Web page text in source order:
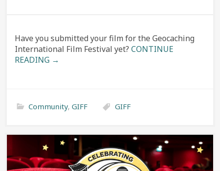
Have you submitted your film for the Geocaching
International Film Festival yet? CONTINUE
READING →
Community, GIFF GIFF